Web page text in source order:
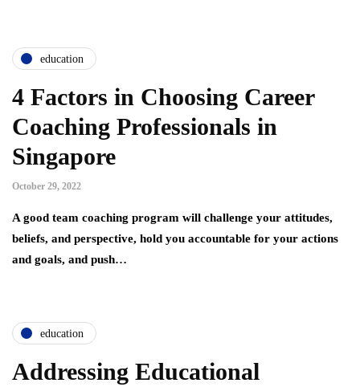
education
4 Factors in Choosing Career
Coaching Professionals in
Singapore
October 29, 2022
A good team coaching program will challenge your attitudes,
beliefs, and perspective, hold you accountable for your actions
and goals, and push…
education
Addressing Educational